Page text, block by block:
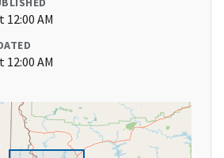
12:00 AM
12:00 AM